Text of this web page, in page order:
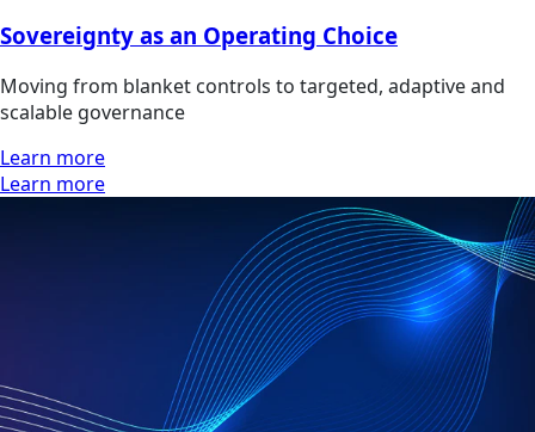
Sovereignty as an Operating Choice
Moving from blanket controls to targeted, adaptive and
scalable governance
Learn more
Learn more